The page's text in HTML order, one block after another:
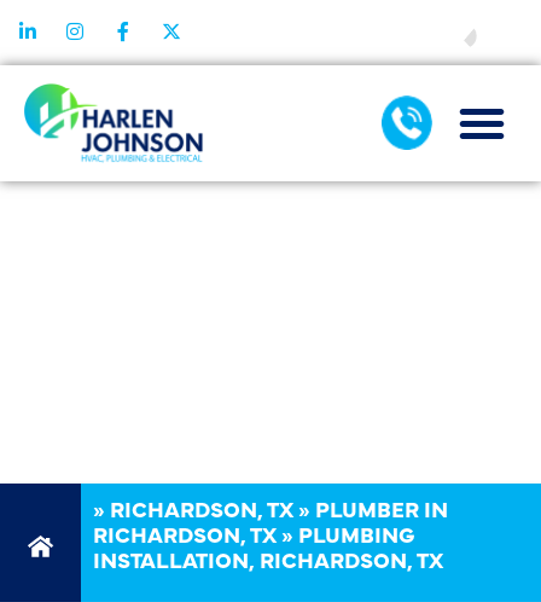
» RICHARDSON, TX » PLUMBER IN
RICHARDSON, TX » PLUMBING
INSTALLATION, RICHARDSON, TX